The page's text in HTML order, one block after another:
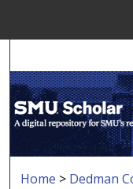
Home > Dedman